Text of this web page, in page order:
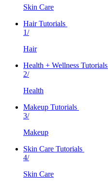
Skin Care
Hair Tutorials
1/
Hair
Health + Wellness Tutorials
2/
Health
Makeup Tutorials
3/
Makeup
Skin Care Tutorials
4/
Skin Care